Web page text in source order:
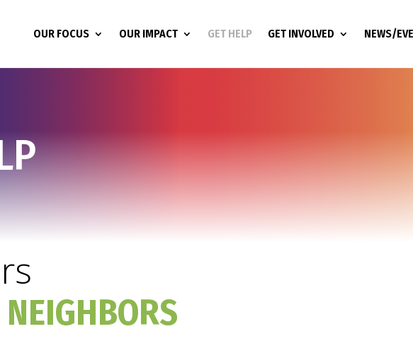
OUR FOCUS OUR IMPACT GET HELP GET INVOLVED NEWS/